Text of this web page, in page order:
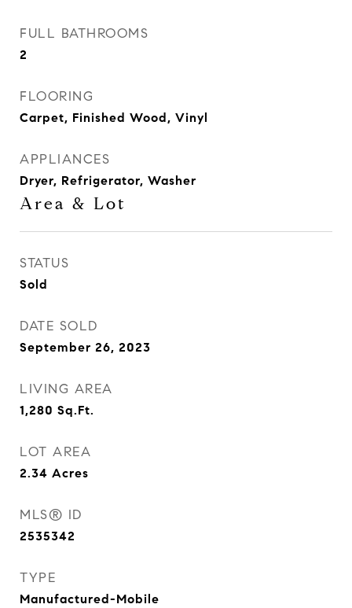
FULL BATHROOMS
2
FLOORING
Carpet, Finished Wood, Vinyl
APPLIANCES
Dryer, Refrigerator, Washer
Area & Lot
STATUS
Sold
DATE SOLD
September 26, 2023
LIVING AREA
1,280 Sq.Ft.
LOT AREA
2.34 Acres
MLS® ID
2535342
TYPE
Manufactured-Mobile